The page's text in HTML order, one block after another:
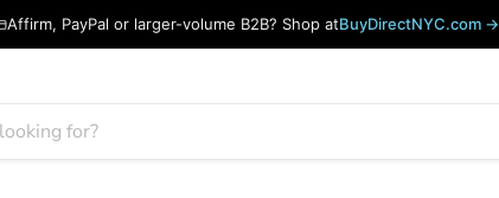
Affirm, PayPal or larger-volume B2B? Shop atBuyDirectNYC.com →